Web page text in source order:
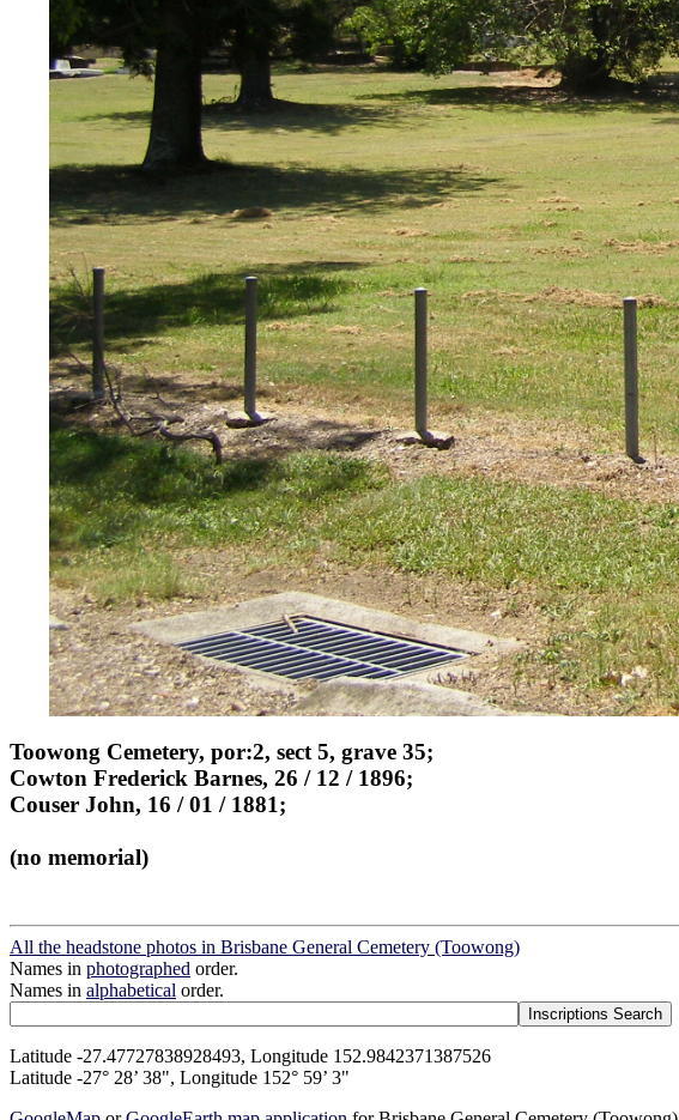
Toowong Cemetery, por:2, sect 5, grave 35;
Cowton Frederick Barnes, 26 / 12 / 1896;
Couser John, 16 / 01 / 1881;
(no memorial)
All the headstone photos in Brisbane General Cemetery (Toowong)
Names in photographed order.
Names in alphabetical order.
Latitude -27.47727838928493, Longitude 152.9842371387526
Latitude -27° 28’ 38", Longitude 152° 59’ 3"